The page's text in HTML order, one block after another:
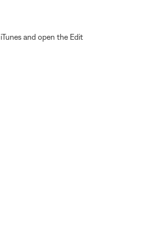
and open the Edit